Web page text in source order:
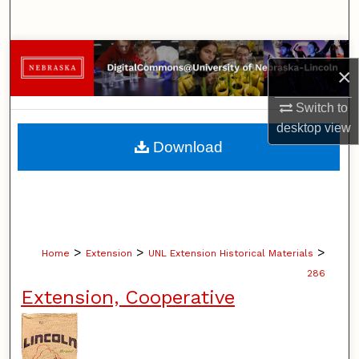
×
Switch to
desktopview
Browse Collections
My Account
About
Home > Extension > UNL Extension Historical Materials >
286
Extension, Cooperative
Download